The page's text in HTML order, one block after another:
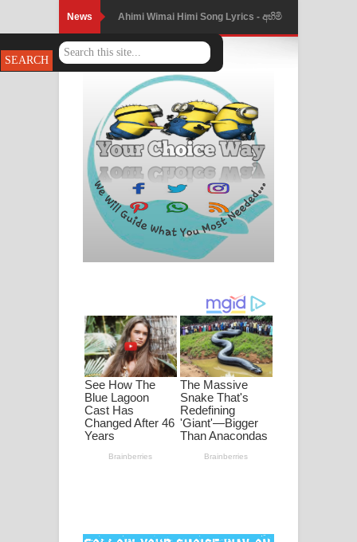
News Ahimi Wimai Himi Song Lyrics - අහිමි
විමයි හිමි ගීතයේ පද පෙළ
Mathaka Parana Song Lyrics - මතක
පාරනා ගීතයේ පද පෙළ
Nimnadhen Song Lyrics - නිම්නාදෙන්
ගීතයේ පද පෙළ
Obamai Mage Adare Song Lyrics -
ඔබමයි මගේ ආදරේ ගීතයේ පද පෙළ
ගීතයේ පද පෙළ
Ankeliya Song Lyrics - අංකෙළිය ගීතයේ
පද පෙළ
DEAR GOD Song Lyrics - ඩියර් ගෝඩ්
ගීතයේ පද පෙළ